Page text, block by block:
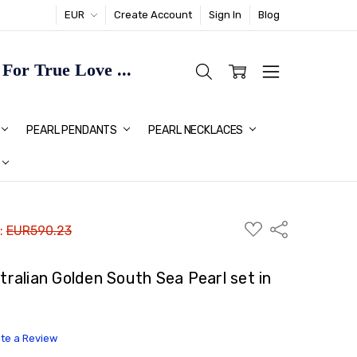
EUR Create Account Sign In Blog
PEARL PENDANTS PEARL NECKLACES
GIFT IDEAS FOR HER
True Love ...
:EUR590.23
ADD
TO
Share
Golden South Sea Pearl set in
a Review